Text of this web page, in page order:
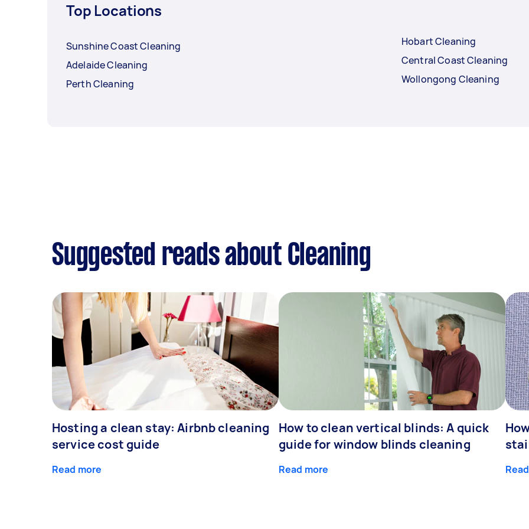
Top Locations
Sunshine Coast Cleaning
Adelaide Cleaning
Perth Cleaning
Hobart Cleaning
Central Coast Cleaning
Wollongong Cleaning
Suggested reads about Cleaning
Hosting a clean stay: Airbnb cleaning
service cost guide
Read more
How to clean vertical blinds: A quick
guide for window blinds cleaning
Read more